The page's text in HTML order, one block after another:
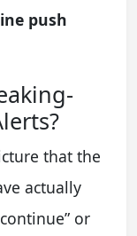
push
that the
actually
or